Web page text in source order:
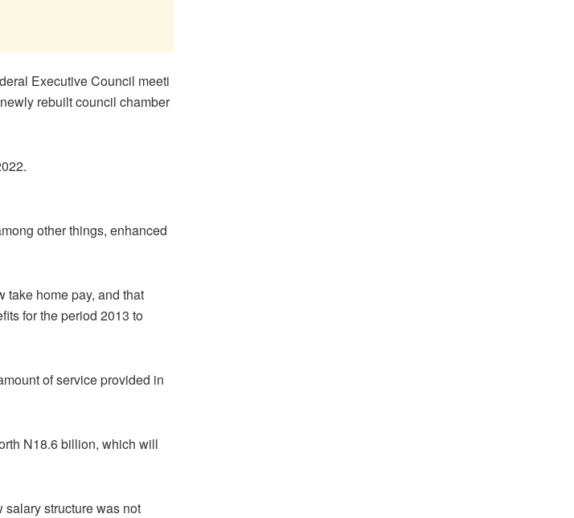
Executive Council meeti
rebuilt council chamber
other things, enhanced
take home pay, and that
for the period 2013 to
of service provided in
N18.6 billion, which will
salary structure was not